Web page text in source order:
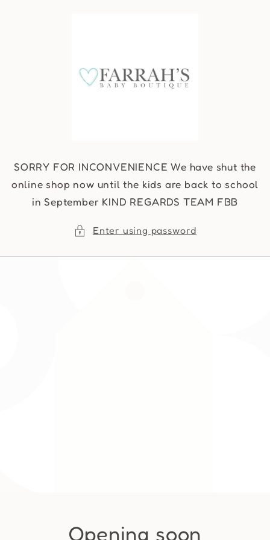
SORRY FOR INCONVENIENCE We have shut the
online shop now until the kids are back to school
in September KIND REGARDS TEAM FBB
Enter using password
Opening soon